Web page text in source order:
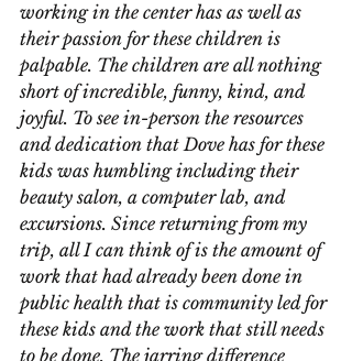
working in the center has as well as
their passion for these children is
palpable. The children are all nothing
short of incredible, funny, kind, and
joyful. To see in-person the resources
and dedication that Dove has for these
kids was humbling including their
beauty salon, a computer lab, and
excursions. Since returning from my
trip, all I can think of is the amount of
work that had already been done in
public health that is community led for
these kids and the work that still needs
to be done. The jarring difference